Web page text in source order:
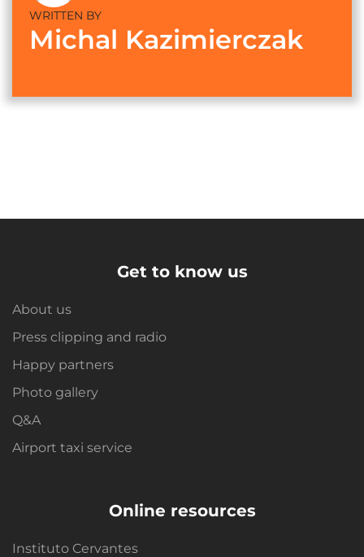
WRITTEN BY
Michal Kazimierczak
Get to know us
About us
Press clipping and radio
Happy partners
Photo gallery
Q&A
Airport taxi service
Online resources
Instituto Cervantes